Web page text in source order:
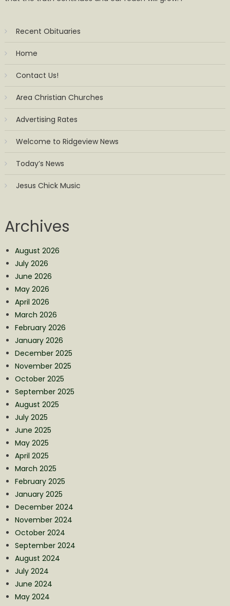
Recent Obituaries
Home
Contact Us!
Area Christian Churches
Advertising Rates
Welcome to Ridgeview News
Today’s News
Jesus Chick Music
Archives
August 2026
July 2026
June 2026
May 2026
April 2026
March 2026
February 2026
January 2026
December 2025
November 2025
October 2025
September 2025
August 2025
July 2025
June 2025
May 2025
April 2025
March 2025
February 2025
January 2025
December 2024
November 2024
October 2024
September 2024
August 2024
July 2024
June 2024
May 2024